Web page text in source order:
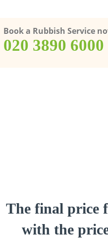
Book a Rubbish Service
‎020 3890 6000
The final price
with the